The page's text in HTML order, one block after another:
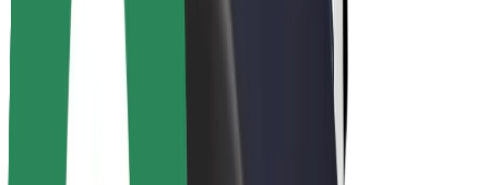
About Bolt
Sustainability at Bolt
Project Zero
Blog
Newsroom